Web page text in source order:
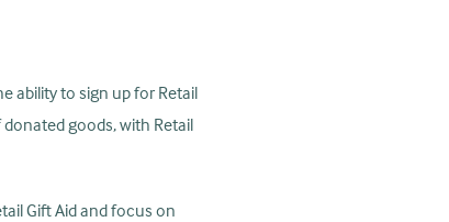
ability to sign up for Retail
goods, with Retail
Gift Aid and focus on